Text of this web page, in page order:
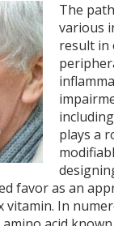
The
various
result in
plays a
favor as an
In